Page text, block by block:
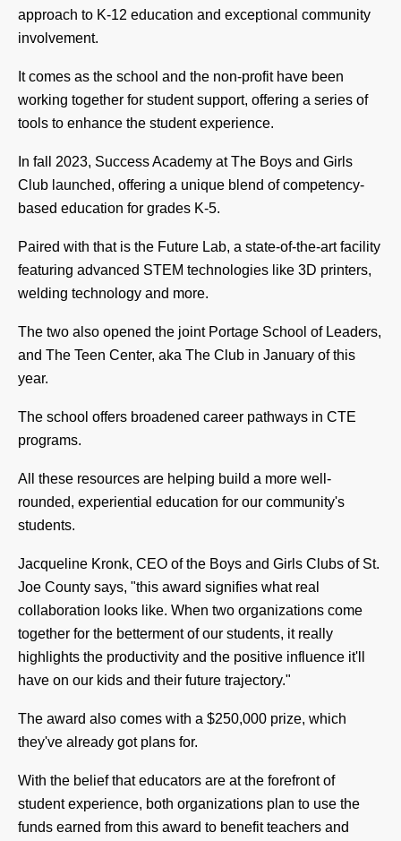
approach to K-12 education and exceptional community
involvement.
It comes as the school and the non-profit have been
working together for student support, offering a series of
tools to enhance the student experience.
In fall 2023, Success Academy at The Boys and Girls
Club launched, offering a unique blend of competency-
based education for grades K-5.
Paired with that is the Future Lab, a state-of-the-art facility
featuring advanced STEM technologies like 3D printers,
welding technology and more.
The two also opened the joint Portage School of Leaders,
and The Teen Center, aka The Club in January of this
year.
The school offers broadened career pathways in CTE
programs.
All these resources are helping build a more well-
rounded, experiential education for our community's
students.
Jacqueline Kronk, CEO of the Boys and Girls Clubs of St.
Joe County says, "this award signifies what real
collaboration looks like. When two organizations come
together for the betterment of our students, it really
highlights the productivity and the positive influence it'll
have on our kids and their future trajectory."
The award also comes with a $250,000 prize, which
they've already got plans for.
With the belief that educators are at the forefront of
student experience, both organizations plan to use the
funds earned from this award to benefit teachers and